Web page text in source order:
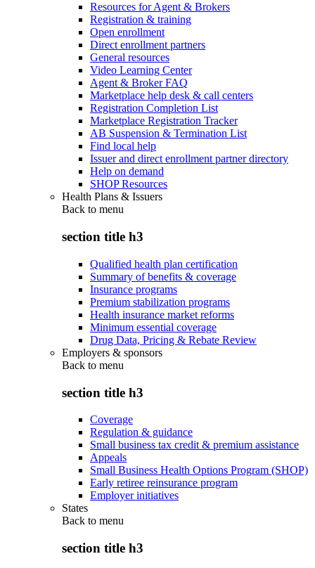
Resources for Agent & Brokers
Registration & training
Open enrollment
Direct enrollment partners
General resources
Video Learning Center
Agent & Broker FAQ
Marketplace help desk & call centers
Registration Completion List
Marketplace Registration Tracker
AB Suspension & Termination List
Find local help
Issuer and direct enrollment partner directory
Help on demand
SHOP Resources
Health Plans & Issuers
Back to menu
section title h3
Qualified health plan certification
Summary of benefits & coverage
Insurance programs
Premium stabilization programs
Health insurance market reforms
Minimum essential coverage
Drug Data, Pricing & Rebate Review
Employers & sponsors
Back to menu
section title h3
Coverage
Regulation & guidance
Small business tax credit & premium assistance
Appeals
Small Business Health Options Program (SHOP)
Early retiree reinsurance program
Employer initiatives
States
Back to menu
section title h3